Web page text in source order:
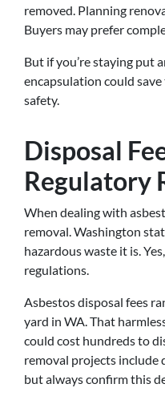
removed. Planning
Buyers may prefer
But if you’re staying put
encapsulation could
safety.
Disposal
Regulatory
When dealing with
removal. Washington
hazardous waste it is.
regulations.
Asbestos disposal fees
yard in WA. That
could cost hundreds to
removal projects include
but always confirm this